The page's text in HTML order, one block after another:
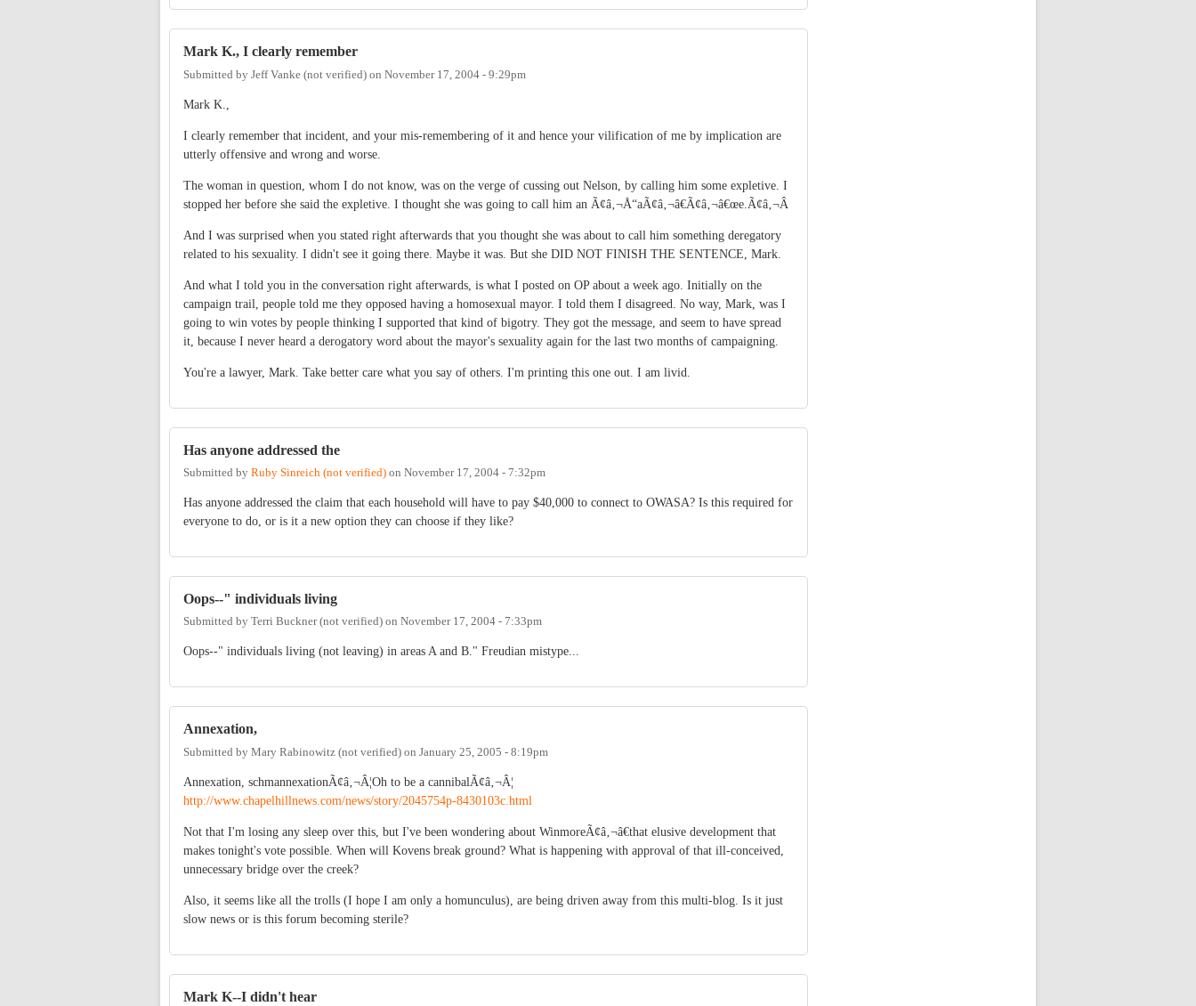
Mark K., I clearly remember
Submitted by Jeff Vanke (not verified) on November 17, 2004 - 9:29pm
Mark K.,
I clearly remember that incident, and your mis-remembering of it and hence your vilification of me by implication are
utterly offensive and wrong and worse.
The woman in question, whom I do not know, was on the verge of cussing out Nelson, by calling him some expletive. I
stopped her before she said the expletive. I thought she was going to call him an Ã¢â‚¬Å“aÃ¢â‚¬â€Ã¢â‚¬â€œe.Ã¢â‚¬Â
And I was surprised when you stated right afterwards that you thought she was about to call him something deregatory
related to his sexuality. I didn't see it going there. Maybe it was. But she DID NOT FINISH THE SENTENCE, Mark.
And what I told you in the conversation right afterwards, is what I posted on OP about a week ago. Initially on the
campaign trail, people told me they opposed having a homosexual mayor. I told them I disagreed. No way, Mark, was I
going to win votes by people thinking I supported that kind of bigotry. They got the message, and seem to have spread
it, because I never heard a derogatory word about the mayor's sexuality again for the last two months of campaigning.
You're a lawyer, Mark. Take better care what you say of others. I'm printing this one out. I am livid.
Has anyone addressed the
Submitted by Ruby Sinreich (not verified) on November 17, 2004 - 7:32pm
Has anyone addressed the claim that each household will have to pay $40,000 to connect to OWASA? Is this required for
everyone to do, or is it a new option they can choose if they like?
Oops--" individuals living
Submitted by Terri Buckner (not verified) on November 17, 2004 - 7:33pm
Oops--" individuals living (not leaving) in areas A and B." Freudian mistype...
Annexation,
Submitted by Mary Rabinowitz (not verified) on January 25, 2005 - 8:19pm
Annexation, schmannexationÃ¢â‚¬Â¦Oh to be a cannibalÃ¢â‚¬Â¦
http://www.chapelhillnews.com/news/story/2045754p-8430103c.html
Not that I'm losing any sleep over this, but I've been wondering about WinmoreÃ¢â‚¬â€that elusive development that
makes tonight's vote possible. When will Kovens break ground? What is happening with approval of that ill-conceived,
unnecessary bridge over the creek?
Also, it seems like all the trolls (I hope I am only a homunculus), are being driven away from this multi-blog. Is it just
slow news or is this forum becoming sterile?
Mark K--I didn't hear